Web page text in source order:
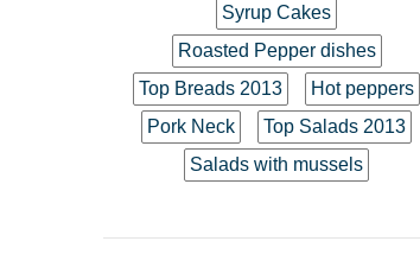
Syrup Cakes
Roasted Pepper dishes
Top Breads 2013
Hot peppers
Pork Neck
Top Salads 2013
Salads with mussels